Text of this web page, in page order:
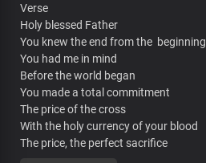
Verse
Holy blessed Father
You knew the end from the beginning
You had me in mind
Before the world began
You made a total commitment
The price of the cross
With the holy currency of your blood
The price, the perfect sacrifice